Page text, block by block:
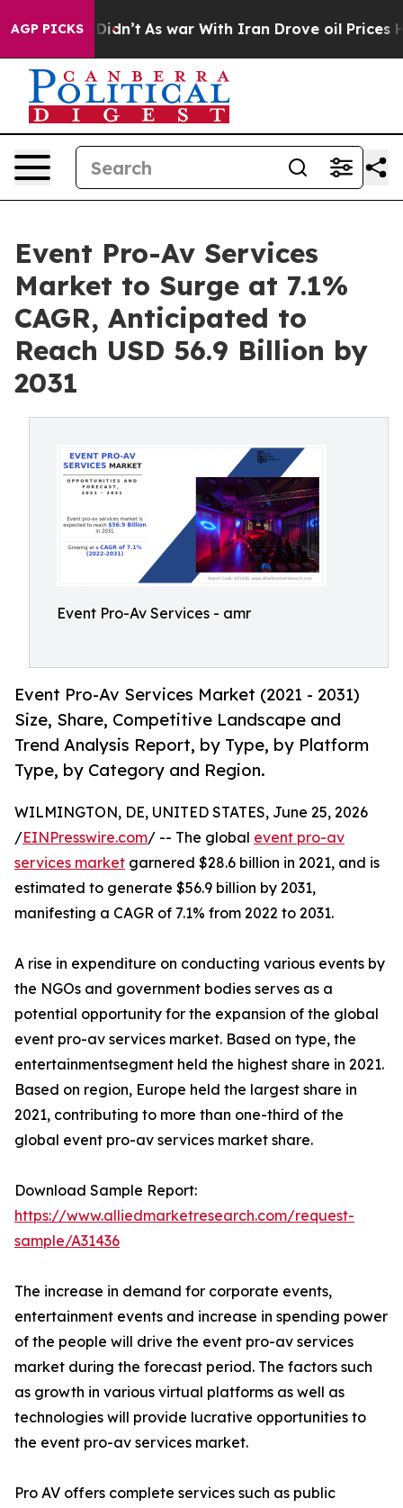
AGP PICKS
it Didn’t As war With Iran Drove oil Prices
Event Pro-Av Services
Market to Surge at 7.1%
CAGR, Anticipated to
Reach USD 56.9 Billion by
2031
Event Pro-Av Services - amr
Event Pro-Av Services Market (2021 - 2031)
Size, Share, Competitive Landscape and
Trend Analysis Report, by Type, by Platform
Type, by Category and Region.
WILMINGTON, DE, UNITED STATES, June 25, 2026
/EINPresswire.com/ -- The global event pro-av
services market garnered $28.6 billion in 2021, and is
estimated to generate $56.9 billion by 2031,
manifesting a CAGR of 7.1% from 2022 to 2031.
A rise in expenditure on conducting various events by
the NGOs and government bodies serves as a
potential opportunity for the expansion of the global
event pro-av services market. Based on type, the
entertainmentsegment held the highest share in 2021.
Based on region, Europe held the largest share in
2021, contributing to more than one-third of the
global event pro-av services market share.
Download Sample Report:
https://www.alliedmarketresearch.com/request-
sample/A31436
The increase in demand for corporate events,
entertainment events and increase in spending power
of the people will drive the event pro-av services
market during the forecast period. The factors such
as growth in various virtual platforms as well as
technologies will provide lucrative opportunities to
the event pro-av services market.
Pro AV offers complete services such as public